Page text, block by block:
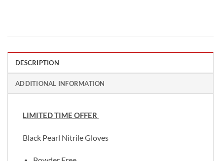
DESCRIPTION
ADDITIONAL INFORMATION
LIMITED TIME OFFER
Black Pearl Nitrile Gloves